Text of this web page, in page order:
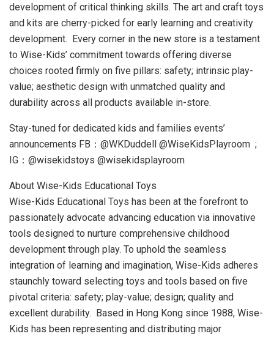
development of critical thinking skills. The art and craft toys
and kits are cherry-picked for early learning and creativity
development. Every corner in the new store is a testament
to Wise-Kids’ commitment towards offering diverse
choices rooted firmly on five pillars: safety; intrinsic play-
value; aesthetic design with unmatched quality and
durability across all products available in-store.
Stay-tuned for dedicated kids and families events’
announcements FB：@WKDuddell @WiseKidsPlayroom ;
IG：@wisekidstoys @wisekidsplayroom
About Wise-Kids Educational Toys
Wise-Kids Educational Toys has been at the forefront to
passionately advocate advancing education via innovative
tools designed to nurture comprehensive childhood
development through play. To uphold the seamless
integration of learning and imagination, Wise-Kids adheres
staunchly toward selecting toys and tools based on five
pivotal criteria: safety; play-value; design; quality and
excellent durability. Based in Hong Kong since 1988, Wise-
Kids has been representing and distributing major